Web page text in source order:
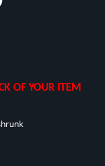
OF YOUR ITEM